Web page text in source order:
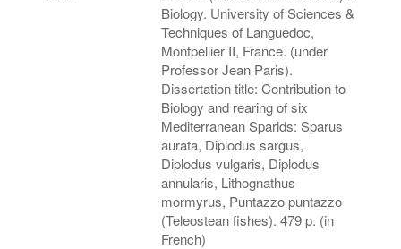
Biology. University of Sciences &
Techniques of Languedoc,
Montpellier II, France. (under
Professor Jean Paris).
Dissertation title: Contribution to
Biology and rearing of six
Mediterranean Sparids: Sparus
aurata, Diplodus sargus,
Diplodus vulgaris, Diplodus
annularis, Lithognathus
mormyrus, Puntazzo puntazzo
(Teleostean fishes). 479 p. (in
French)